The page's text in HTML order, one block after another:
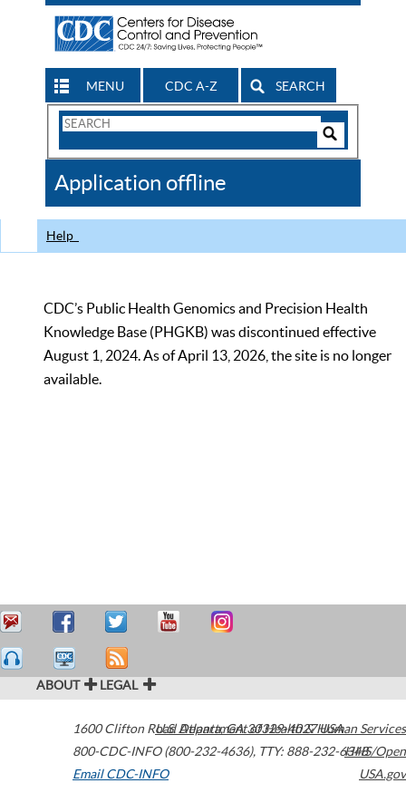
MENU CDC A-Z SEARCH
Search
CDC
Application offline
Help
CDC’s Public Health Genomics and Precision Health
Knowledge Base (PHGKB) was discontinued effective
August 1, 2024. As of April 13, 2026, the site is no longer
available.
ABOUT LEGAL
1600 Clifton Road Atlanta,GA30329-4027USA
800-CDC-INFO (800-232-4636), TTY: 888-232-6348
Email CDC-INFO
U.S. Department of Health & Human Services
HHS/Open
USA.gov